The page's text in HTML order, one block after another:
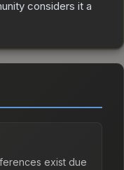
considers it a
exist due